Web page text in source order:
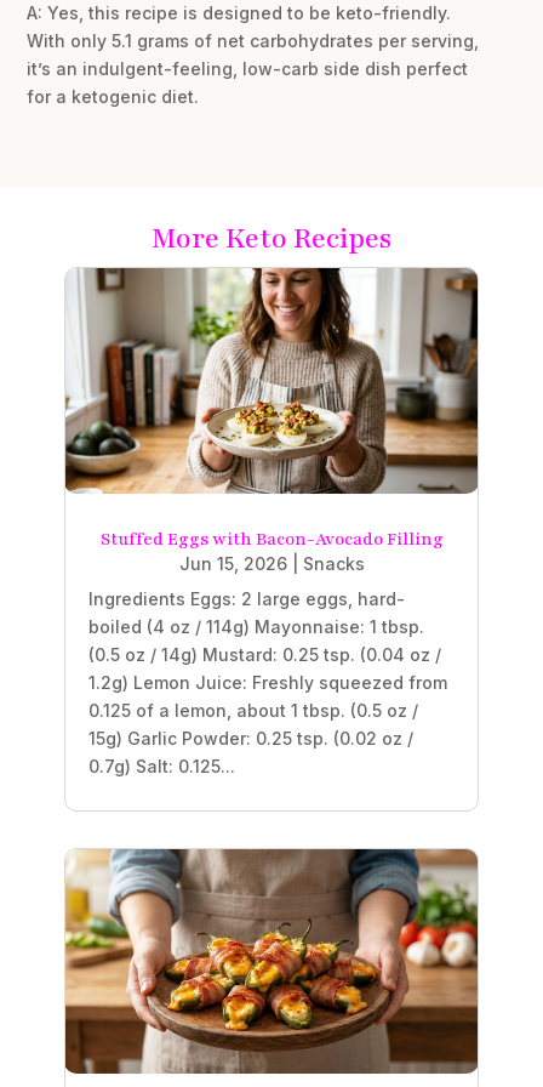
A: Yes, this recipe is designed to be keto-friendly.
With only 5.1 grams of net carbohydrates per serving,
it’s an indulgent-feeling, low-carb side dish perfect
for a ketogenic diet.
More Keto Recipes
Stuffed Eggs with Bacon-Avocado Filling
Jun 15, 2026| Snacks
Ingredients Eggs: 2 large eggs, hard-
boiled (4 oz / 114g) Mayonnaise: 1 tbsp.
(0.5 oz / 14g) Mustard: 0.25 tsp. (0.04 oz /
1.2g) Lemon Juice: Freshly squeezed from
0.125 of a lemon, about 1 tbsp. (0.5 oz /
15g) Garlic Powder: 0.25 tsp. (0.02 oz /
0.7g) Salt: 0.125...